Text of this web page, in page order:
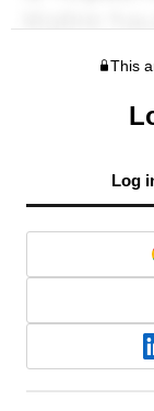
This
Log